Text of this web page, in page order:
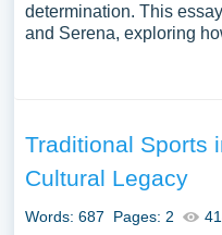
determination. This
and Serena, exploring
Traditional Sports
Cultural Legacy
Words: 687 Pages: 2